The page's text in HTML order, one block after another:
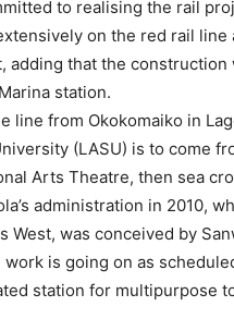
to realising the rail
on the red rail
that the
station.
line from Okokomaiko in
(LASU) is to come
Arts Theatre, then sea
administration in 2010,
West, was conceived by
is going on as
station for multipurpose